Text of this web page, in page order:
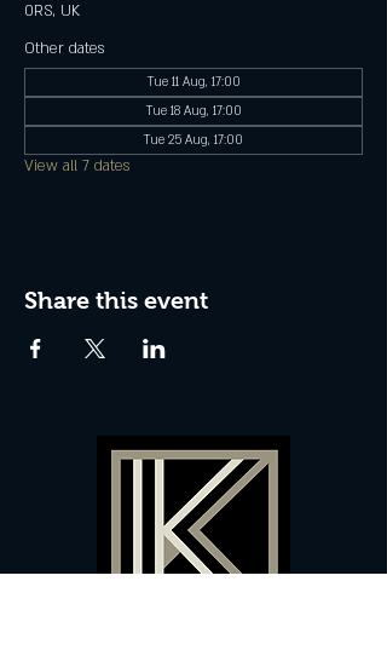
0RS, UK
Other dates
Tue 11 Aug, 17:00
Tue 18 Aug, 17:00
Tue 25 Aug, 17:00
View all 7 dates
Share this event